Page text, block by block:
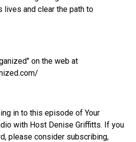
lives and clear the path to
on the web at
in to this episode of Your
with Host Denise Griffitts. If you
please consider subscribing,